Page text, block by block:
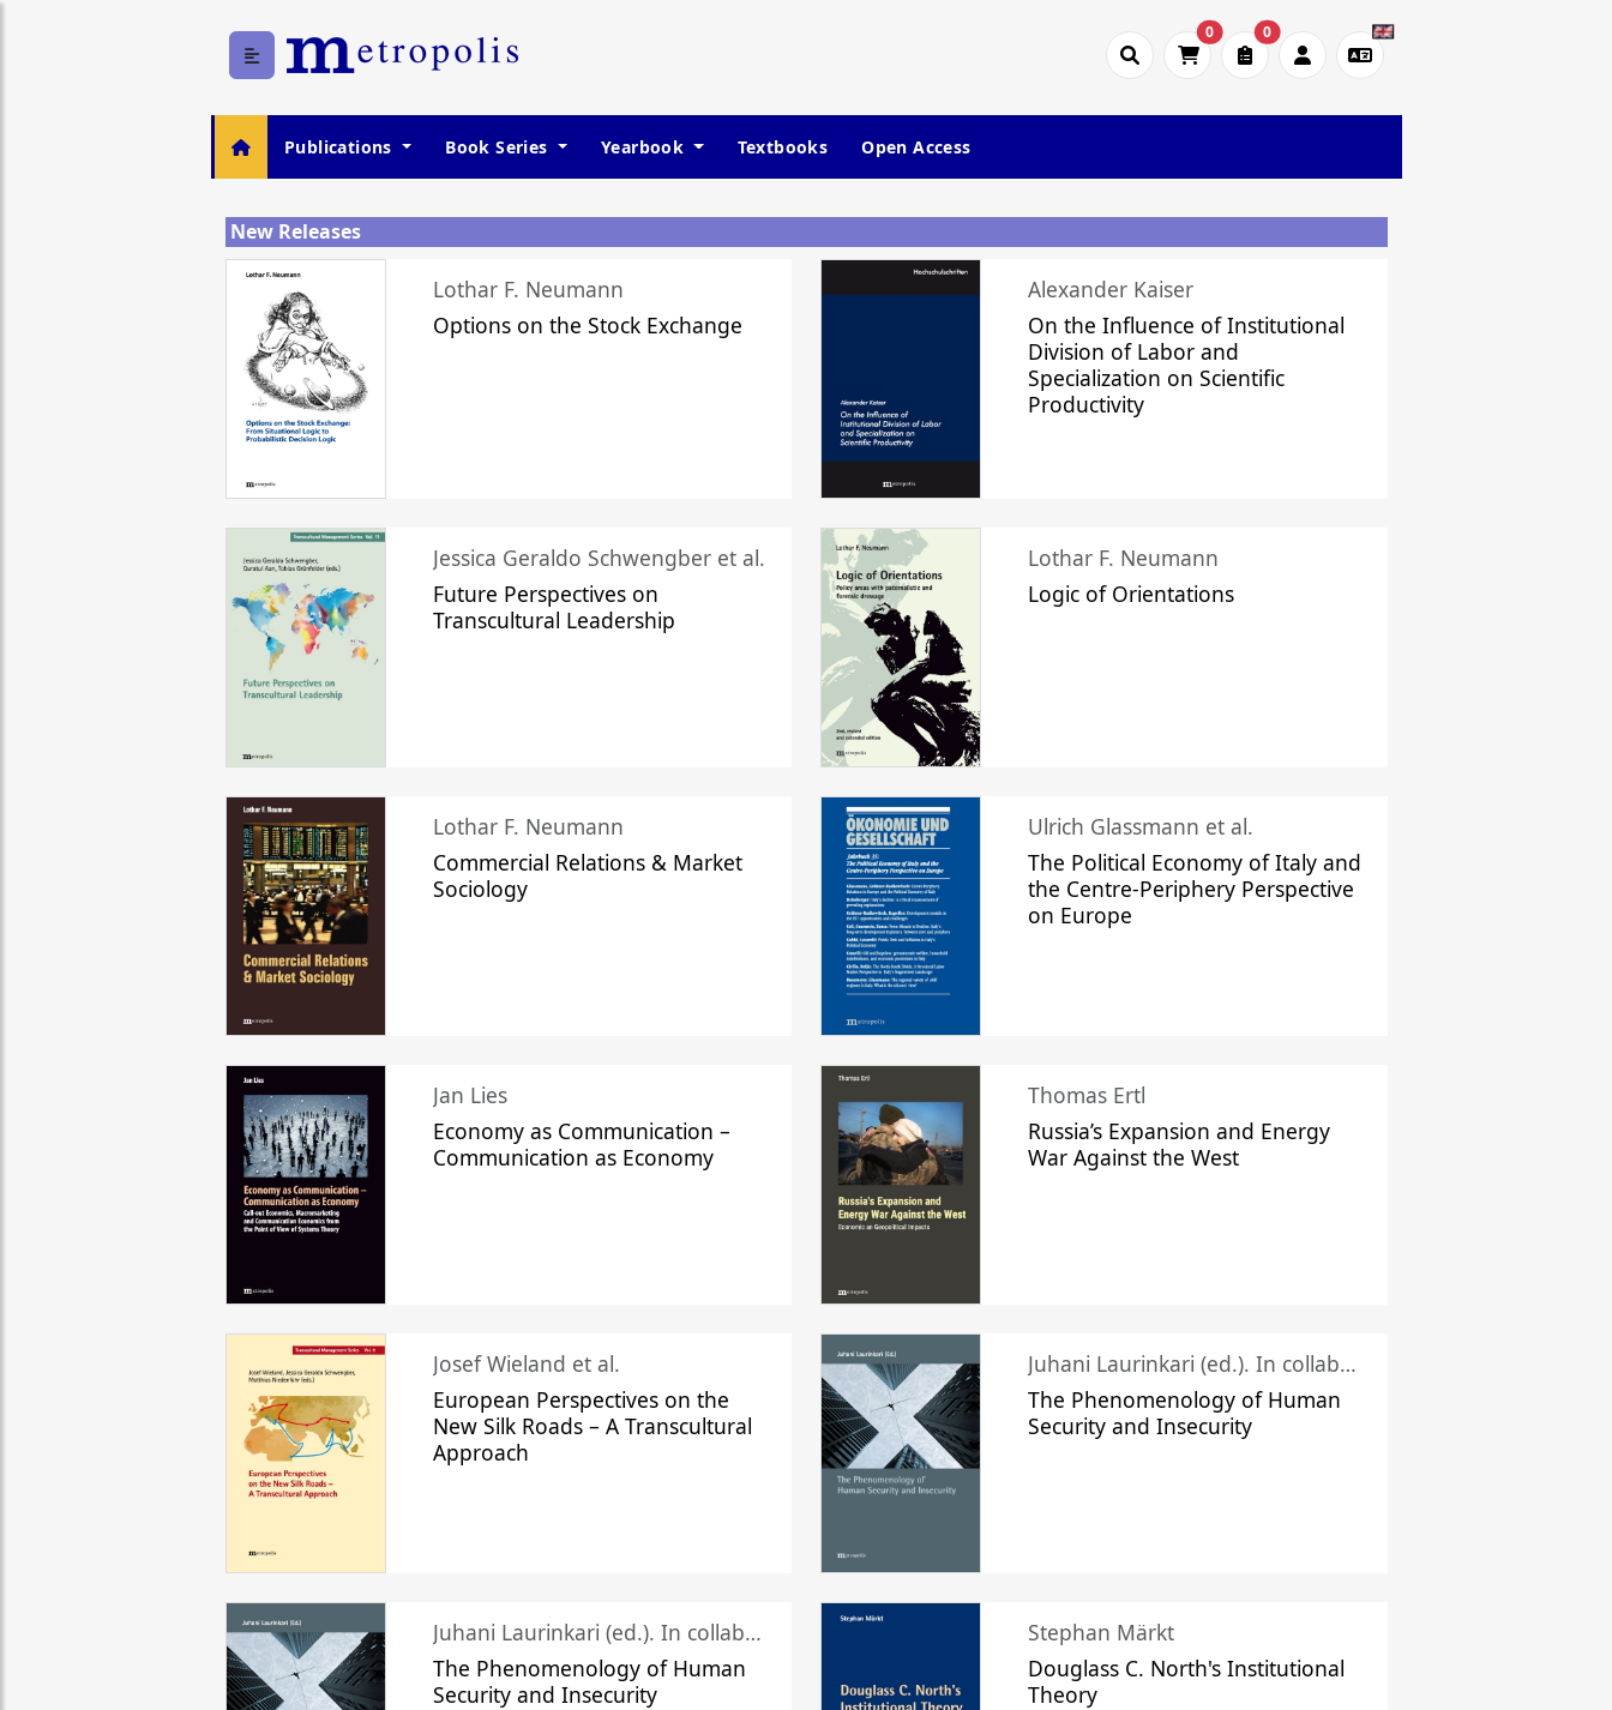
0 0
Publications Book Series Yearbook Textbooks Open Access
New Releases
Lothar F. Neumann
Options on the Stock Exchange
Alexander Kaiser
On the Influence of Institutional
Division of Labor and
Specialization on Scientific
Productivity
Jessica Geraldo Schwengber et al.
Future Perspectives on
Transcultural Leadership
Lothar F. Neumann
Logic of Orientations
Lothar F. Neumann
Commercial Relations & Market
Sociology
Ulrich Glassmann et al.
The Political Economy of Italy and
the Centre-Periphery Perspective
on Europe
Jan Lies
Economy as Communication –
Communication as Economy
Thomas Ertl
Russia’s Expansion and Energy
War Against the West
Josef Wieland et al.
European Perspectives on the
New Silk Roads – A Transcultural
Approach
Juhani Laurinkari (ed.). In collaboration with Pauli Niemelä
The Phenomenology of Human
Security and Insecurity
Juhani Laurinkari (ed.). In collaboration with Pauli Niemelä
The Phenomenology of Human
Security and Insecurity
Stephan Märkt
Douglass C. North's Institutional
Theory